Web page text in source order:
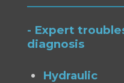
- Expert
diagnosis
Hydraulic